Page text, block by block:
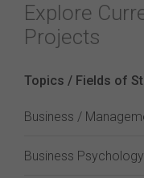
Explore
Projects
Topics / Fields of
Business /
Business Psychology